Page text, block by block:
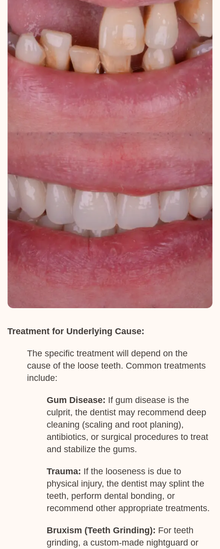
Treatment for Underlying Cause:
The specific treatment will depend on the
cause of the loose teeth. Common treatments
include:
Gum Disease: If gum disease is the
culprit, the dentist may recommend deep
cleaning (scaling and root planing),
antibiotics, or surgical procedures to treat
and stabilize the gums.
Trauma: If the looseness is due to
physical injury, the dentist may splint the
teeth, perform dental bonding, or
recommend other appropriate treatments.
Bruxism (Teeth Grinding): For teeth
grinding, a custom-made nightguard or